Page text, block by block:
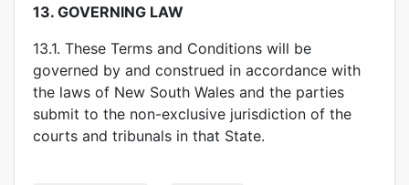
13. GOVERNING LAW
13.1. These Terms and Conditions will be
governed by and construed in accordance with
the laws of New South Wales and the parties
submit to the non-exclusive jurisdiction of the
courts and tribunals in that State.